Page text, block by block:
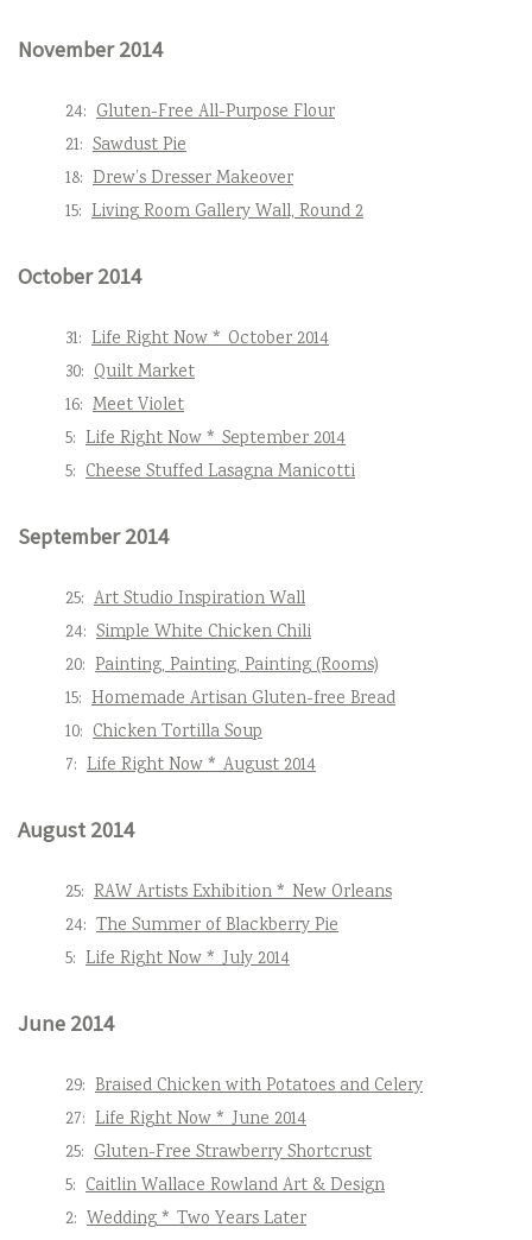
November 2014
24: Gluten-Free All-Purpose Flour
21: Sawdust Pie
18: Drew’s Dresser Makeover
15: Living Room Gallery Wall, Round 2
October 2014
31: Life Right Now * October 2014
30: Quilt Market
16: Meet Violet
5: Life Right Now * September 2014
5: Cheese Stuffed Lasagna Manicotti
September 2014
25: Art Studio Inspiration Wall
24: Simple White Chicken Chili
20: Painting, Painting, Painting (Rooms)
15: Homemade Artisan Gluten-free Bread
10: Chicken Tortilla Soup
7: Life Right Now * August 2014
August 2014
25: RAW Artists Exhibition * New Orleans
24: The Summer of Blackberry Pie
5: Life Right Now * July 2014
June 2014
29: Braised Chicken with Potatoes and Celery
27: Life Right Now * June 2014
25: Gluten-Free Strawberry Shortcrust
5: Caitlin Wallace Rowland Art & Design
2: Wedding * Two Years Later